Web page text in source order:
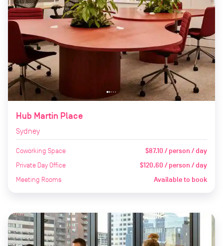
Hub Martin Place
Sydney
Coworking Space $87.10 / person / day
Private Day Office $120.60 / person / day
Meeting Rooms Available to book